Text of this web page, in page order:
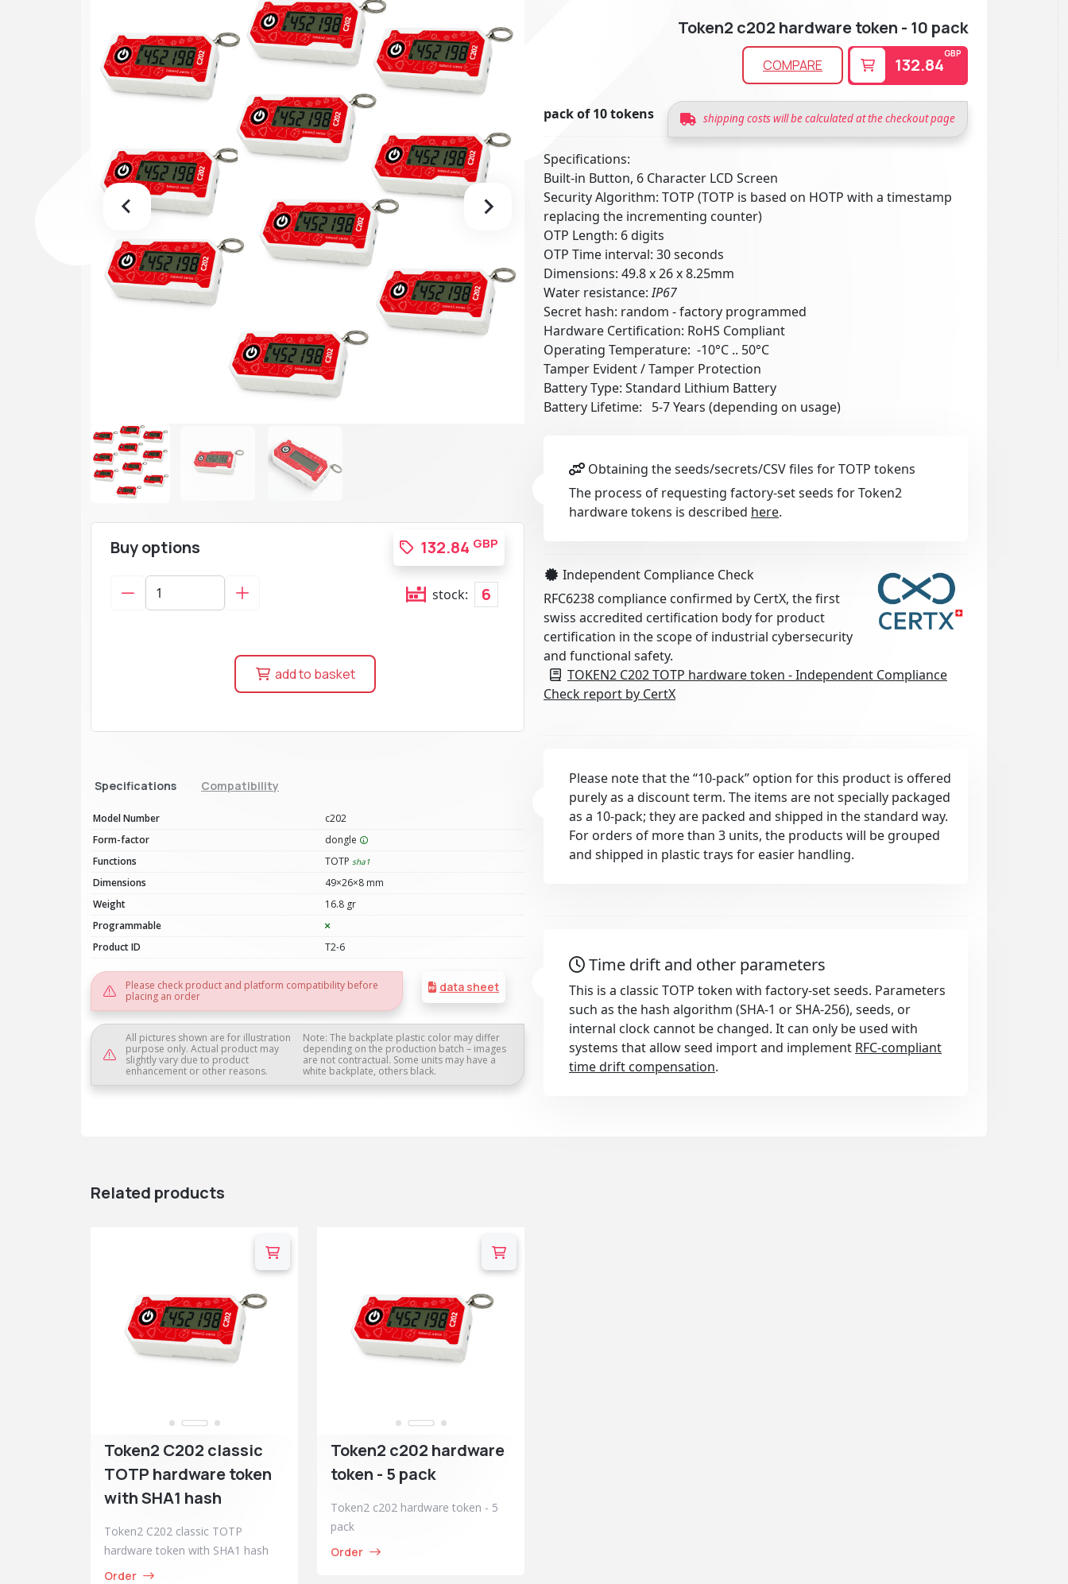
Buy options 132.84 GBP
stock: 6
add to basket
Specifications Compatibility
Model Number
c202
Form-factor
dongle
Functions
TOTP sha1
Dimensions
49×26×8 mm
Weight
16.8 gr
Programmable
Product ID
T2-6
data sheet
Please check product and platform compatibility before
placing an order
All pictures shown are for illustration
purpose only. Actual product may
slightly vary due to product
enhancement or other reasons.
Note: The backplate plastic color may differ
depending on the production batch – images
are not contractual. Some units may have a
white backplate, others black.
Token2 c202 hardware token - 10 pack
COMPARE 132.84
GBP
shipping costs will be calculated at the checkout page
pack of 10 tokens
Specifications:
Built-in Button, 6 Character LCD Screen
Security Algorithm: TOTP (TOTP is based on HOTP with a timestamp
replacing the incrementing counter)
OTP Length: 6 digits
OTP Time interval: 30 seconds
Dimensions: 49.8 x 26 x 8.25mm
Water resistance:IP67
Secret hash: random - factory programmed
Hardware Certification: RoHS Compliant
Operating Temperature: -10°C .. 50°C
Tamper Evident / Tamper Protection
Battery Type: Standard Lithium Battery
Battery Lifetime: 5-7 Years (depending on usage)
Obtaining the seeds/secrets/CSV files for TOTP tokens
The process of requesting factory-set seeds for Token2
hardware tokens is described here.
Independent Compliance Check
RFC6238 compliance confirmed by CertX, the first
swiss accredited certification body for product
certification in the scope of industrial cybersecurity
and functional safety.
TOKEN2 C202 TOTP hardware token - Independent Compliance
Check report by CertX
Please note that the “10-pack” option for this product is offered
purely as a discount term. The items are not specially packaged
as a 10-pack; they are packed and shipped in the standard way.
For orders of more than 3 units, the products will be grouped
and shipped in plastic trays for easier handling.
Time drift and other parameters
This is a classic TOTP token with factory-set seeds. Parameters
such as the hash algorithm (SHA-1 or SHA-256), seeds, or
internal clock cannot be changed. It can only be used with
systems that allow seed import and implement RFC-compliant
time drift compensation.
Related products
Token2 C202 classic
TOTP hardware token
with SHA1 hash
Token2 C202 classic TOTP
hardware token with SHA1 hash
Order
Token2 c202 hardware
token - 5 pack
Token2 c202 hardware token - 5
pack
Order